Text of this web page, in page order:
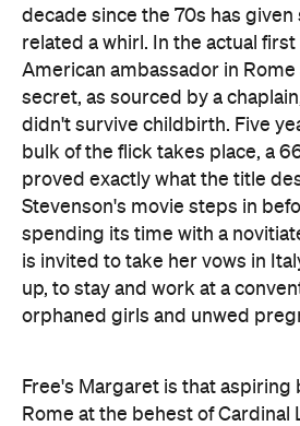
decade since the 70s has
related a whirl. In the actual first
American ambassador in
secret, as sourced by a
didn't survive childbirth. Five
bulk of the flick takes place, a
proved exactly what the title
Stevenson's movie steps in
spending its time with a
is invited to take her vows in
up, to stay and work at a
orphaned girls and unwed
Free's Margaret is that aspiring
Rome at the behest of Cardinal